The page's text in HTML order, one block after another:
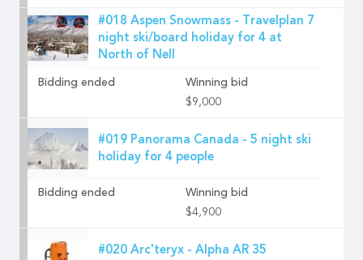
#018 Aspen Snowmass - Travelplan 7
night ski/board holiday for 4 at
North of Nell
Bidding ended
Winning bid
$9,000
#019 Panorama Canada - 5 night ski
holiday for 4 people
Bidding ended
Winning bid
$4,900
#020 Arc'teryx - Alpha AR 35